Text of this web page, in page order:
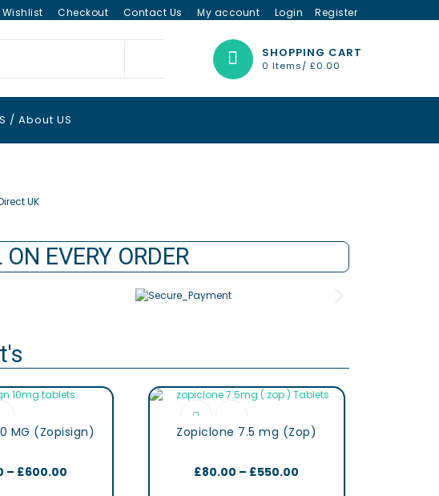
Wishlist Checkout Contact Us My account Login Register
SHOPPING CART
0 Items/ £0.00
/ About US
EVERY ORDER
MG (Zopisign)
– £600.00
Zopiclone 7.5 mg (Zop)
£80.00 – £550.00